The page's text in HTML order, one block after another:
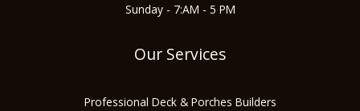
Sunday - 7:AM - 5 PM
Our Services
Professional Deck & Porches Builders